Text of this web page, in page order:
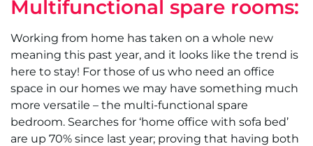
Multifunctional spare rooms:
Working from home has taken on a whole new
meaning this past year, and it looks like the trend is
here to stay! For those of us who need an office
space in our homes we may have something much
more versatile – the multi-functional spare
bedroom. Searches for ‘home office with sofa bed’
are up 70% since last year; proving that having both